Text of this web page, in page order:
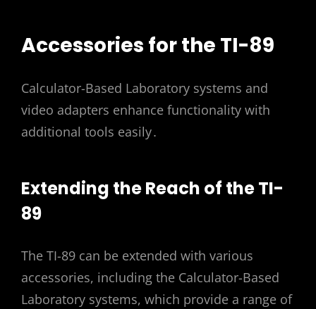
Accessories for the TI-89
Calculator-Based Laboratory systems and
video adapters enhance functionality with
additional tools easily․
Extending the Reach of the TI-
89
The TI-89 can be extended with various
accessories, including the Calculator-Based
Laboratory systems, which provide a range of